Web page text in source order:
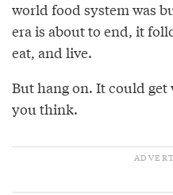
world food system was
era is about to end, it
eat, and live.
But hang on. It could
you think.